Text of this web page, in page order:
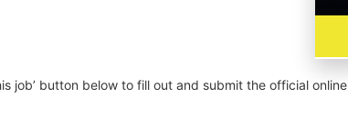
job’ button below to fill out and submit the official online